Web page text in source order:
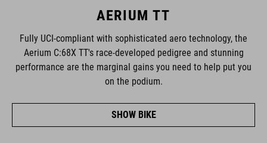
AERIUM TT
Fully UCI-compliant with sophisticated aero technology, the
Aerium C:68X TT's race-developed pedigree and stunning
performance are the marginal gains you need to help put you
on the podium.
SHOW BIKE